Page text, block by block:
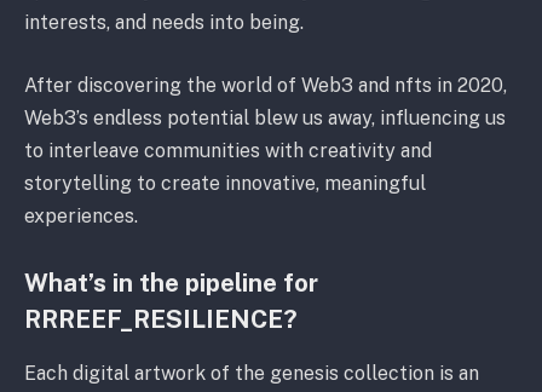
interests, and needs into being.
After discovering the world of Web3 and nfts in 2020,
Web3’s endless potential blew us away, influencing us
to interleave communities with creativity and
storytelling to create innovative, meaningful
experiences.
What’s in the pipeline for
RRREEF_RESILIENCE?
Each digital artwork of the genesis collection is an